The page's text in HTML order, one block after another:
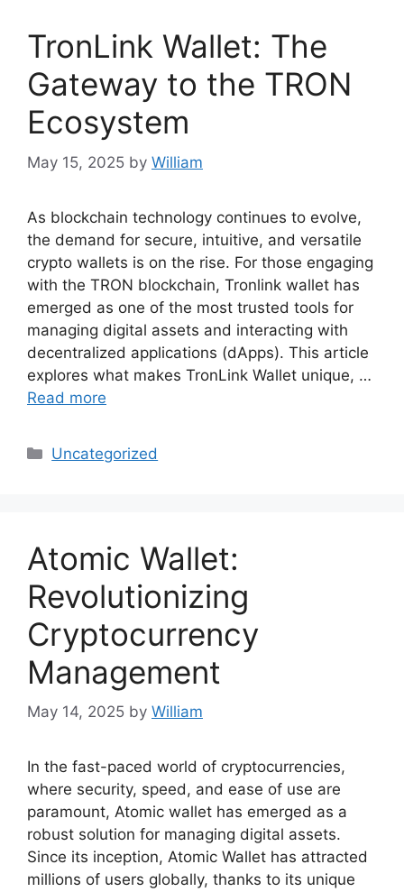
TronLink Wallet: The
Gateway to the TRON
Ecosystem
May 15, 2025 by William
As blockchain technology continues to evolve,
the demand for secure, intuitive, and versatile
crypto wallets is on the rise. For those engaging
with the TRON blockchain, Tronlink wallet has
emerged as one of the most trusted tools for
managing digital assets and interacting with
decentralized applications (dApps). This article
explores what makes TronLink Wallet unique, …
Read more
Categories
Uncategorized
Atomic Wallet:
Revolutionizing
Cryptocurrency
Management
May 14, 2025 by William
In the fast-paced world of cryptocurrencies,
where security, speed, and ease of use are
paramount, Atomic wallet has emerged as a
robust solution for managing digital assets.
Since its inception, Atomic Wallet has attracted
millions of users globally, thanks to its unique